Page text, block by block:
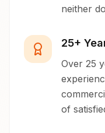
neither
25+
Over 25
of